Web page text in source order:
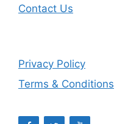
Contact Us
Privacy Policy
Terms & Conditions